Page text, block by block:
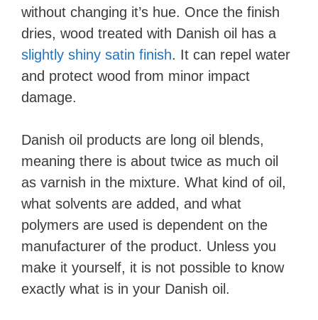
without changing it’s hue. Once the finish
dries, wood treated with Danish oil has a
slightly shiny satin finish. It can repel water
and protect wood from minor impact
damage.
Danish oil products are long oil blends,
meaning there is about twice as much oil
as varnish in the mixture. What kind of oil,
what solvents are added, and what
polymers are used is dependent on the
manufacturer of the product. Unless you
make it yourself, it is not possible to know
exactly what is in your Danish oil.